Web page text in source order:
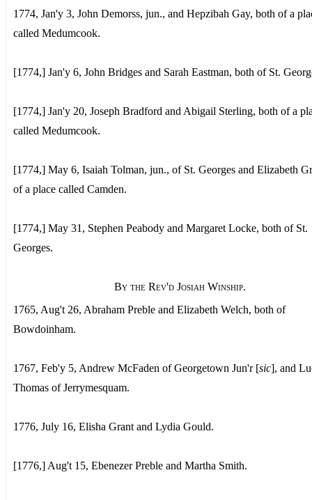
1774, Jan'y 3, John Demorss, jun., and Hepzibah Gay, both of a
called Medumcook.
[1774,] Jan'y 6, John Bridges and Sarah Eastman, both of St.
[1774,] Jan'y 20, Joseph Bradford and Abigail Sterling, both of a
called Medumcook.
[1774,] May 6, Isaiah Tolman, jun., of St. Georges and Elizabeth
of a place called Camden.
[1774,] May 31, Stephen Peabody and Margaret Locke, both of St.
Georges.
By the Rev'd Josiah Winship.
1765, Aug't 26, Abraham Preble and Elizabeth Welch, both of
Bowdoinham.
1767, Feb'y 5, Andrew McFaden of Georgetown Jun'r [sic], and
Thomas of Jerrymesquam.
1776, July 16, Elisha Grant and Lydia Gould.
[1776,] Aug't 15, Ebenezer Preble and Martha Smith.